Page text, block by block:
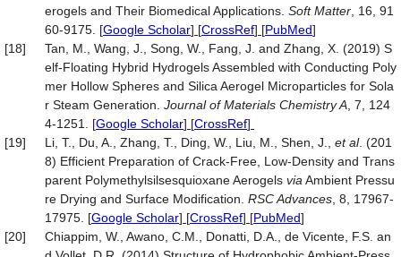
erogels and Their Biomedical Applications. Soft Matter , 16, 91
60-9175. [Google Scholar] [CrossRef] [PubMed]
[18]
Tan, M., Wang, J., Song, W., Fang, J. and Zhang, X. (2019) S
elf-Floating Hybrid Hydrogels Assembled with Conducting Poly
mer Hollow Spheres and Silica Aerogel Microparticles for Sola
r Steam Generation. Journal ofMaterials ChemistryA , 7, 124
4-1251. [Google Scholar] [CrossRef]
[19]
Li, T., Du, A., Zhang, T., Ding, W., Liu, M., Shen, J., et al. (201
8) Efficient Preparation of Crack-Free, Low-Density and Trans
parent Polymethylsilsesquioxane Aerogels via Ambient Pressu
re Drying and Surface Modification. RSC Advances , 8, 17967-
17975. [Google Scholar] [CrossRef] [PubMed]
[20]
Chiappim, W., Awano, C.M., Donatti, D.A., de Vicente, F.S. an